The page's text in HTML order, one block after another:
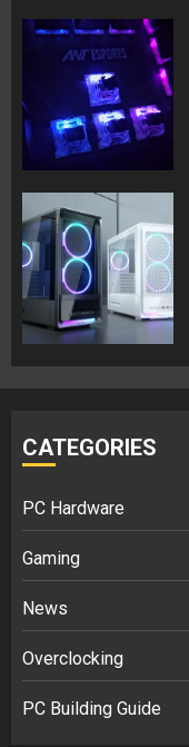
CATEGORIES
PC Hardware
Gaming
News
Overclocking
PC Building Guide